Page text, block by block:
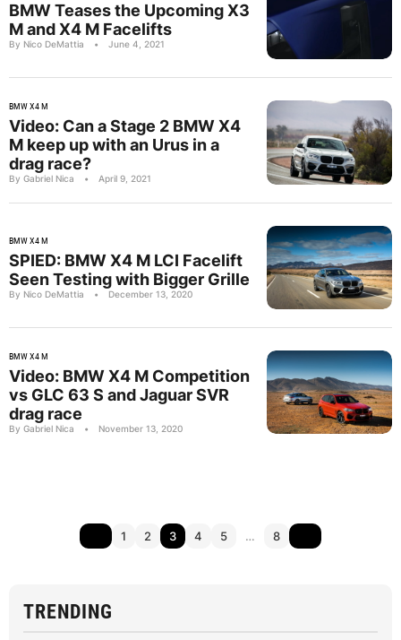
BMW Teases the Upcoming X3
M and X4 M Facelifts
By Nico DeMattia • June 4, 2021
BMW X4 M
Video: Can a Stage 2 BMW X4
M keep up with an Urus in a
drag race?
By Gabriel Nica • April 9, 2021
BMW X4 M
SPIED: BMW X4 M LCI Facelift
Seen Testing with Bigger Grille
By Nico DeMattia • December 13, 2020
BMW X4 M
Video: BMW X4 M Competition
vs GLC 63 S and Jaguar SVR
drag race
By Gabriel Nica • November 13, 2020
1 2 3 4 5 … 8
TRENDING